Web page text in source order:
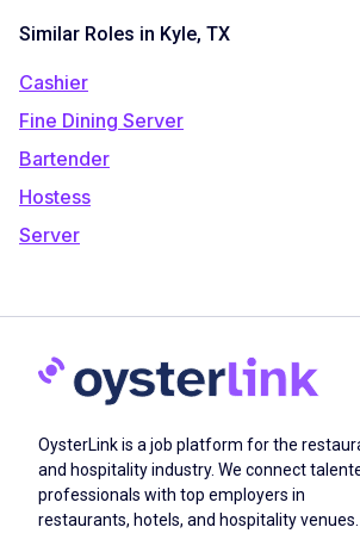
Similar Roles in Kyle, TX
Cashier
Fine Dining Server
Bartender
Hostess
Server
OysterLink is a job platform for the
and hospitality industry. We connect
professionals with top employers in
restaurants, hotels, and hospitality venues.